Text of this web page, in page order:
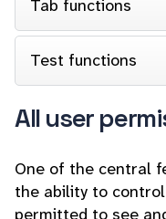
Tab functions
Test functions
All user
One of the central
the ability to
permitted to see